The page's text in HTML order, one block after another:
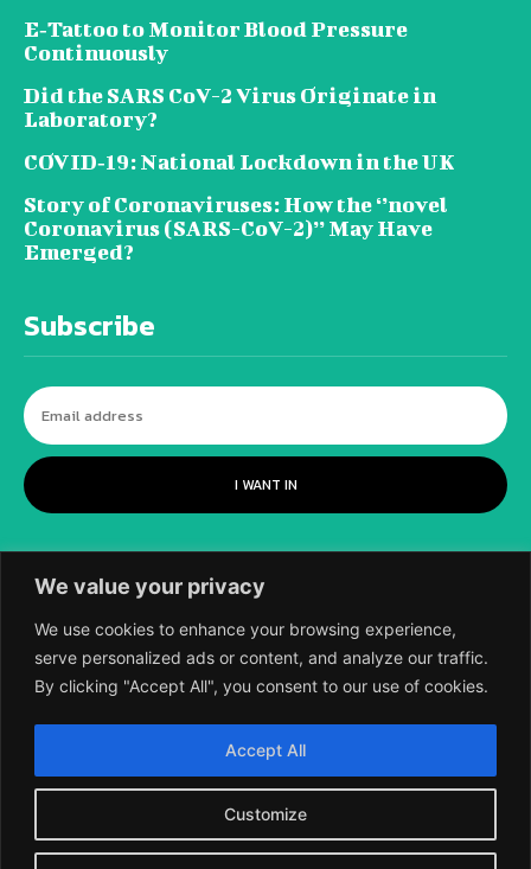
We value your privacy
We use cookies to enhance your browsing experience,
serve personalized ads or content, and analyze our traffic.
By clicking "Accept All", you consent to our use of cookies.
Customize
Accept All
E‐Tattoo to Monitor Blood Pressure
Continuously
Did the SARS CoV-2 Virus Originate in
Laboratory?
COVID‑19: National Lockdown in the UK
Story of Coronaviruses: How the ‘’novel
Coronavirus (SARS-CoV-2)’’ May Have
Emerged?
Subscribe
I WANT IN
2018-2026 SCIENTIFIC EUROPEAN, A
DIVISION OF UK EPC LTD.